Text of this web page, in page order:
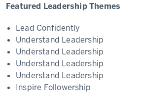
Featured Leadership Themes
Lead Confidently
Understand Leadership
Understand Leadership
Understand Leadership
Understand Leadership
Inspire Followership